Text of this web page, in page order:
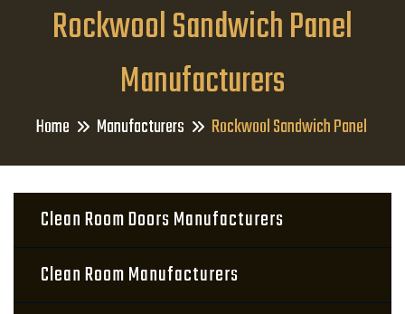
Rockwool Sandwich Panel
Manufacturers
Home Manufacturers Rockwool Sandwich Panel
Clean Room Doors Manufacturers
Clean Room Manufacturers